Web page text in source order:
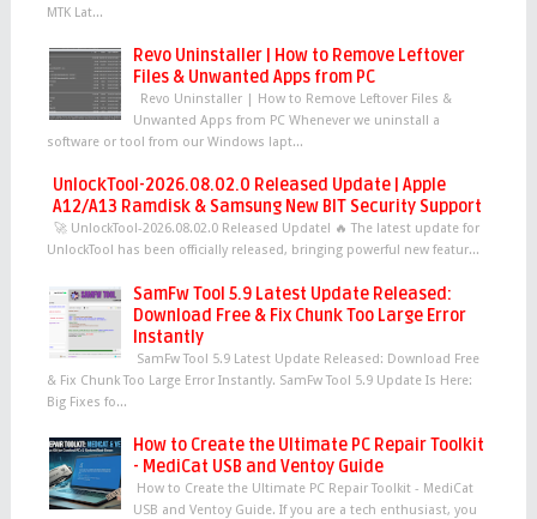
MTK Lat...
Revo Uninstaller | How to Remove Leftover
Files & Unwanted Apps from PC
Revo Uninstaller | How to Remove Leftover Files &
Unwanted Apps from PC Whenever we uninstall a
software or tool from our Windows lapt...
UnlockTool-2026.08.02.0 Released Update | Apple
A12/A13 Ramdisk & Samsung New BIT Security Support
🚀 UnlockTool-2026.08.02.0 Released Update! 🔥 The latest update for
UnlockTool has been officially released, bringing powerful new featur...
SamFw Tool 5.9 Latest Update Released:
Download Free & Fix Chunk Too Large Error
Instantly
SamFw Tool 5.9 Latest Update Released: Download Free
& Fix Chunk Too Large Error Instantly. SamFw Tool 5.9 Update Is Here:
Big Fixes fo...
How to Create the Ultimate PC Repair Toolkit
- MediCat USB and Ventoy Guide
How to Create the Ultimate PC Repair Toolkit - MediCat
USB and Ventoy Guide. If you are a tech enthusiast, you